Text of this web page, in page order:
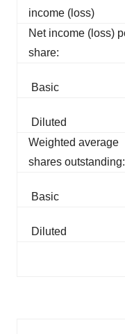
income (loss)
Net income (loss)
share:
Basic
Diluted
Weighted average
shares outstanding:
Basic
Diluted